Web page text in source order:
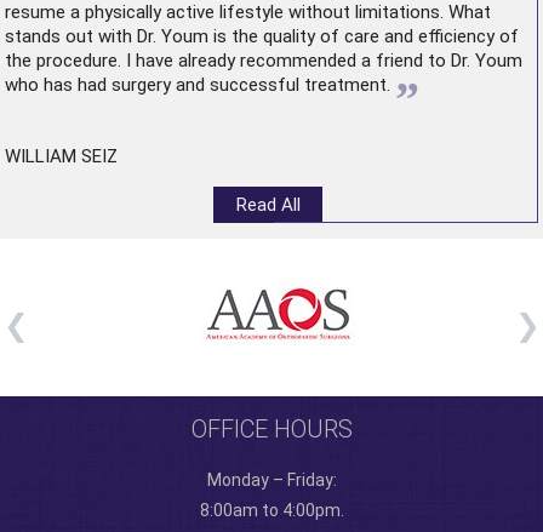
resume a physically active lifestyle without limitations. What
stands out with Dr. Youm is the quality of care and efficiency of
the procedure. I have already recommended a friend to Dr. Youm
who has had surgery and successful treatment. ”
WILLIAM SEIZ
Read All
OFFICE HOURS
Monday – Friday:
8:00am to 4:00pm.